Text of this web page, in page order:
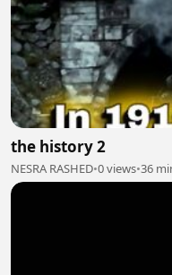
the history 2
NESRA RASHED•0 views•36